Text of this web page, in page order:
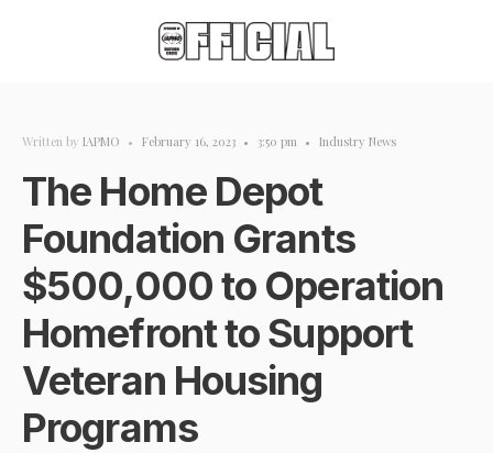
Written by IAPMO • February 16, 2023 • 3:50 pm • Industry News
The Home Depot
Foundation Grants
$500,000 to Operation
Homefront to Support
Veteran Housing
Programs